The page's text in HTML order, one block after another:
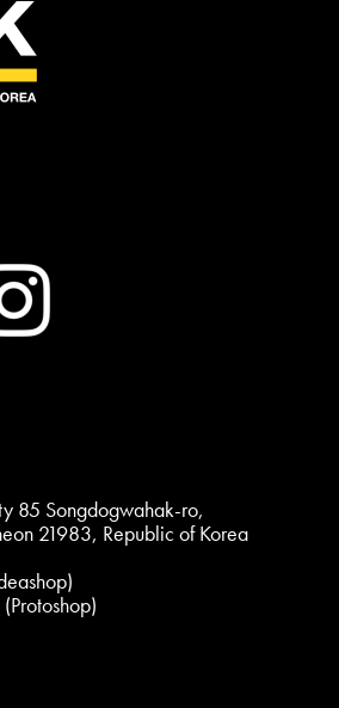
85 Songdogwahak-ro,
21983, Republic of Korea